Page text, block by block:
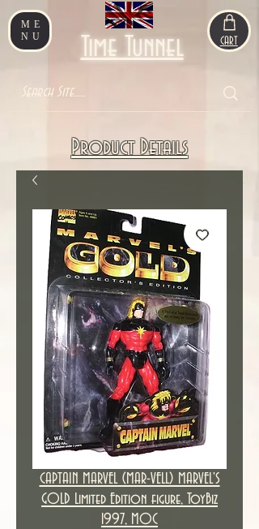
ME
NU
Time Tunnel CART
Product Details
CAPTAIN MARVEL (MAR-VELL) MARVEL'S
GOLD Limited Edition figure, ToyBiz
1997, MOC